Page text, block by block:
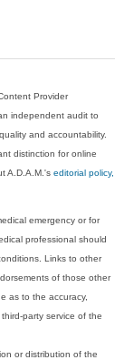
Provider
independent audit to
and accountability.
distinction for online
A.D.A.M.'seditorial policy,
emergency or for
professional should
Links to other
of those other
as to the accuracy,
party service of the
or distribution of the